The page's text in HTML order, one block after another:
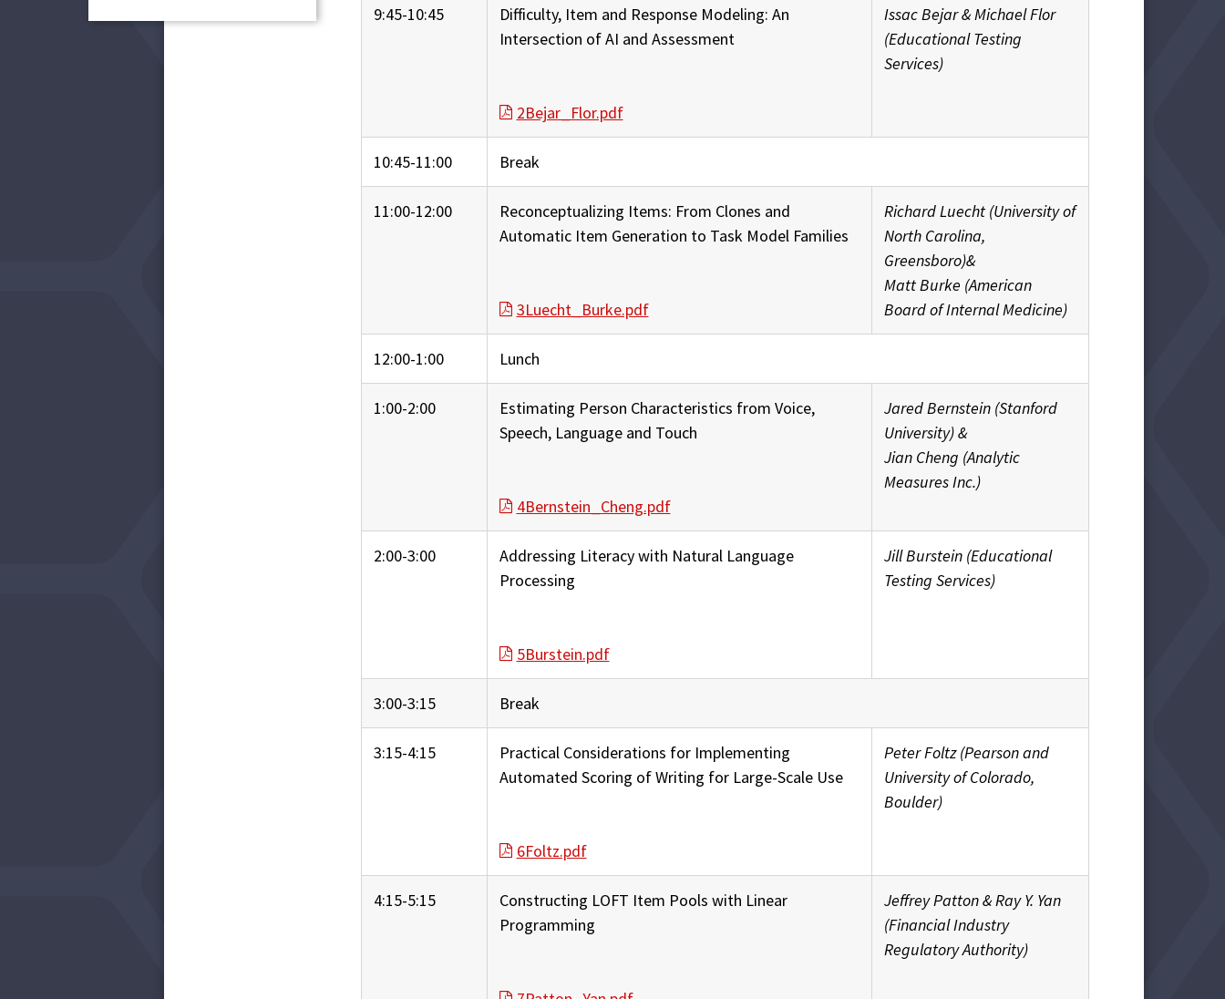
9:45-10:45
Difficulty, Item and Response Modeling: An
Intersection of AI and Assessment
2Bejar_Flor.pdf
Issac Bejar & Michael Flor
(Educational Testing
Services)
10:45-11:00 Break
11:00-12:00
Reconceptualizing Items: From Clones and
Automatic Item Generation to Task Model Families
3Luecht_Burke.pdf
Richard Luecht (University of
North Carolina,
Greensboro)&
Matt Burke (American
Board of Internal Medicine)
12:00-1:00 Lunch
1:00-2:00
Estimating Person Characteristics from Voice,
Speech, Language and Touch
4Bernstein_Cheng.pdf
Jared Bernstein (Stanford
University) &
Jian Cheng (Analytic
Measures Inc.)
2:00-3:00
Addressing Literacy with Natural Language
Processing
5Burstein.pdf
Jill Burstein (Educational
Testing Services)
3:00-3:15 Break
3:15-4:15
Practical Considerations for Implementing
Automated Scoring of Writing for Large-Scale Use
6Foltz.pdf
Peter Foltz (Pearson and
University of Colorado,
Boulder)
4:15-5:15
Constructing LOFT Item Pools with Linear
Programming
Jeffrey Patton & Ray Y. Yan
(Financial Industry
Regulatory Authority)